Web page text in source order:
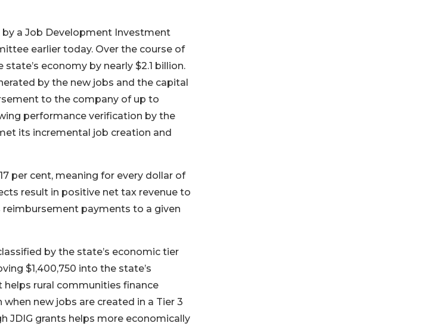
by a Job Development Investment
earlier today. Over the course of
economy by nearly $2.1 billion.
by the new jobs and the capital
to the company of up to
performance verification by the
its incremental job creation and
per cent, meaning for every dollar of
result in positive net tax revenue to
payments to a given
by the state’s economic tier
$1,400,750 into the state’s
helps rural communities finance
new jobs are created in a Tier 3
JDIG grants helps more economically